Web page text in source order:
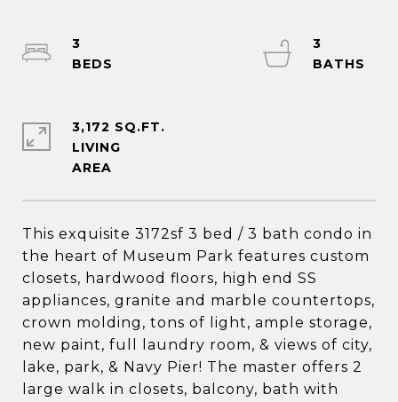
This exquisite 3172sf 3 bed / 3 bath condo in
the heart of Museum Park features custom
closets, hardwood floors, high end SS
appliances, granite and marble countertops,
crown molding, tons of light, ample storage,
new paint, full laundry room, & views of city,
lake, park, & Navy Pier! The master offers 2
large walk in closets, balcony, bath with
3
3
3,172 SQ.FT.
LIVING